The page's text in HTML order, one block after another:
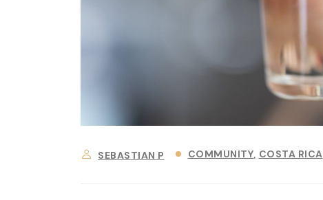
SEBASTIAN P COMMUNITY COSTA RICA